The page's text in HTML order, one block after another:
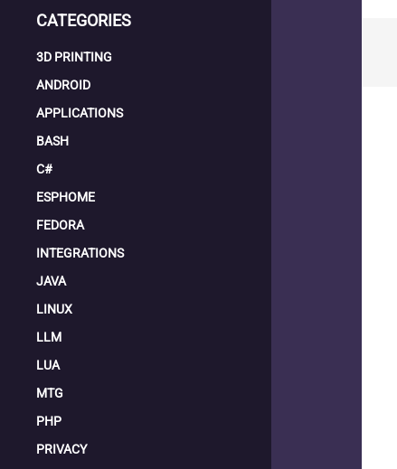
CATEGORIES
3D PRINTING
ANDROID
APPLICATIONS
BASH
C#
ESPHOME
FEDORA
INTEGRATIONS
JAVA
LINUX
LLM
LUA
MTG
PHP
PRIVACY